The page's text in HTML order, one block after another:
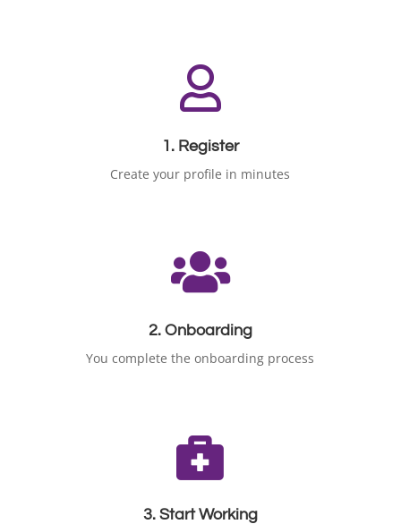

1. Register
Create your profile in minutes

2. Onboarding
You complete the onboarding process

3. Start Working